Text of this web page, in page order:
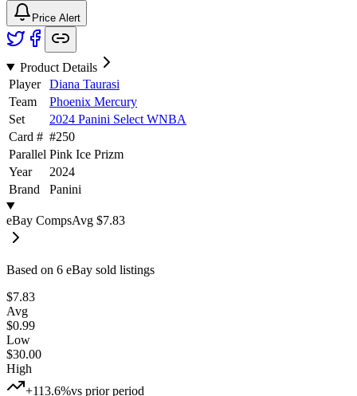
Price Alert
Product Details
Player
Diana Taurasi
Team
Phoenix Mercury
Set
2024 Panini Select WNBA
Card # #250
Parallel Pink Ice Prizm
Year
2024
Brand
Panini
eBay CompsAvg $7.83
Based on 6 eBay sold listings
$7.83
Avg
$0.99
Low
$30.00
High
+113.6%vs prior period